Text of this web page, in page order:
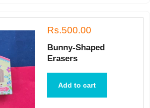
Rs.500.00
Bunny-Shaped
Erasers
Add to cart